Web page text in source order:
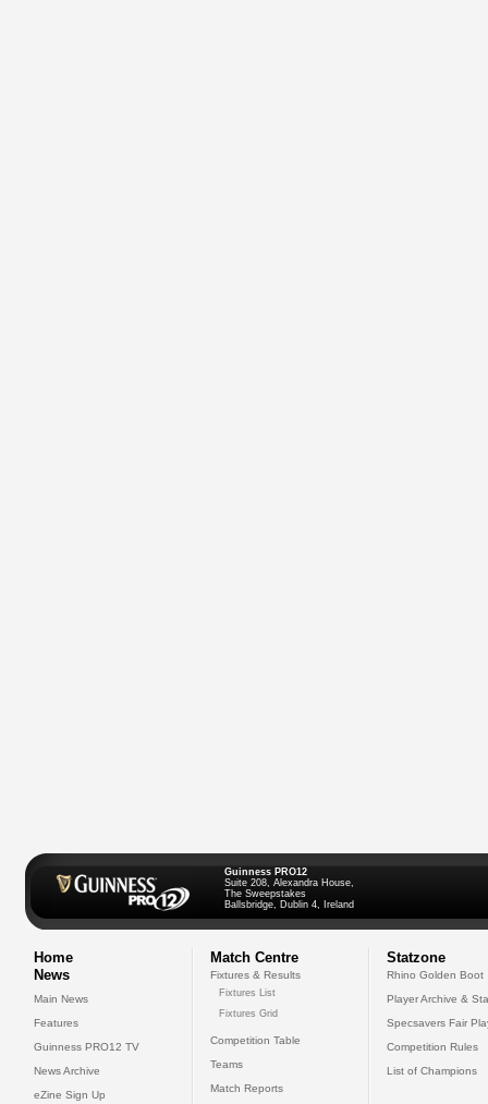
Guinness PRO12
Suite 208, Alexandra House,
The Sweepstakes
Ballsbridge, Dublin 4, Ireland
Home
News
Main News
Features
Guinness PRO12 TV
News Archive
eZine Sign Up
Match Centre
Fixtures & Results
Fixtures List
Fixtures Grid
Competition Table
Teams
Match Reports
Statzone
Rhino Golden Boot
Player Archive &
Specsavers Fair
Competition Rules
List of Champions